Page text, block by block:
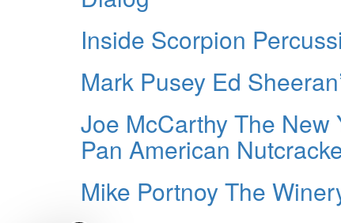
Inside Scorpion
Mark Pusey Ed
Joe McCarthy The
Pan American
Mike Portnoy The